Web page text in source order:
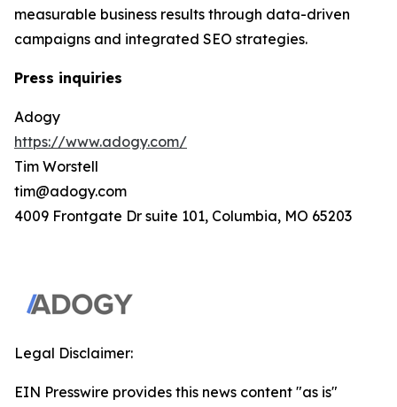
measurable business results through data-driven
campaigns and integrated SEO strategies.
Press inquiries
Adogy
https://www.adogy.com/
Tim Worstell
tim@adogy.com
4009 Frontgate Dr suite 101, Columbia, MO 65203
Legal Disclaimer:
EIN Presswire provides this news content "as is"